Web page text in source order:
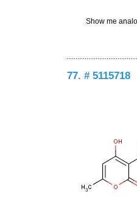
Show me
77. # 5115718